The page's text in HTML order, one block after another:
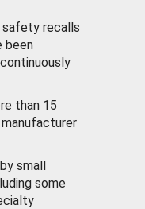
safety recalls
been
than 15
small
some